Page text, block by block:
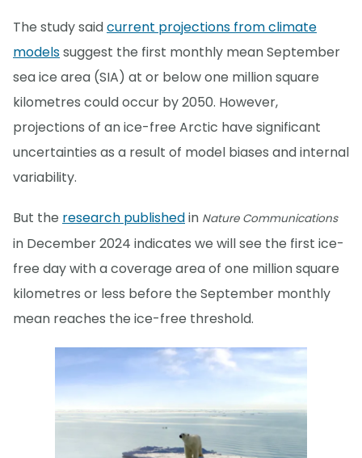
The study saidcurrent projections from climate
modelssuggest the first monthly mean September
sea ice area (SIA) at or below one million square
kilometres could occur by 2050. However,
projections of an ice-free Arctic have significant
uncertainties as a result of model biases and internal
variability.
But the research publishedin Nature Communications
in December 2024 indicates we will see the first ice-
free day with a coverage area of one million square
kilometres or less before the September monthly
mean reaches the ice-free threshold.